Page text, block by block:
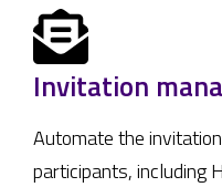
Invitation
Automate the
participants, including